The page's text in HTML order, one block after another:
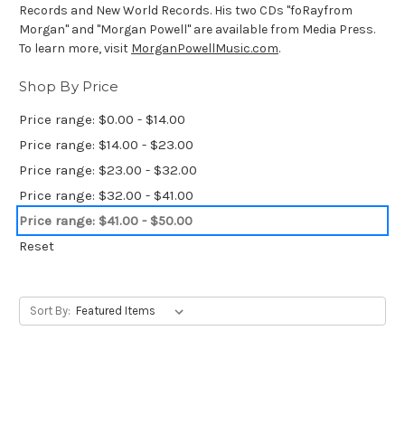
Records and New World Records. His two CDs "foRayfrom
Morgan" and "Morgan Powell" are available from Media Press.
To learn more, visit MorganPowellMusic.com.
Shop By Price
Price range: $0.00 - $14.00
Price range: $14.00 - $23.00
Price range: $23.00 - $32.00
Price range: $32.00 - $41.00
Price range: $41.00 - $50.00
Reset
Sort By: